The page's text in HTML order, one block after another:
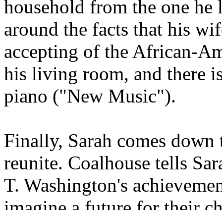
household from the one
around the facts that his
accepting of the African-
his living room, and there
piano ("New Music").
Finally, Sarah comes down
reunite. Coalhouse tells
T. Washington's